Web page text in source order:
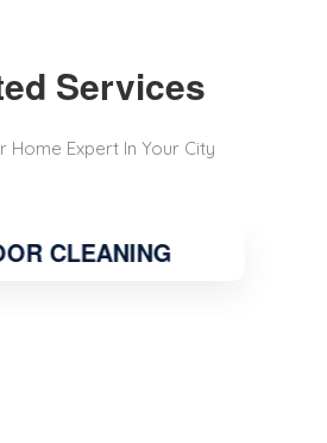
Services
Home Expert In Your City
CLEANING